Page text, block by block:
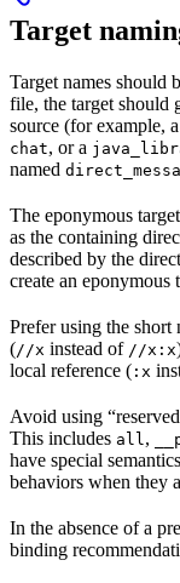
Target
Target names should
file, the target should
source (for example, a
chat, or a
named
The eponymous
as the containing
described by the
create an eponymous
Prefer using the short
(//x instead of //x:x
local reference ( :x
Avoid using
This includes all ,
have special
behaviors when they
In the absence of a
binding